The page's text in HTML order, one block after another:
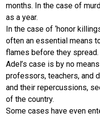
months. In the case of
as a year.
In the case of ‘honor
often an essential means
flames before they spread.
Adel’s case is by no
professors, teachers, and
and their repercussions,
of the country.
Some cases have even